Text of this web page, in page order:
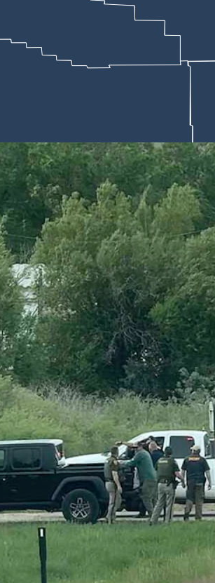
Cowboy State Daily that neighbors of the
Burns until EMS crews could arrive,
Colorado, where he is expected to pull
deputies on Highway 789 after fleeing
Office requesting an identification